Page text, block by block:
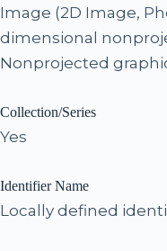
Image (2D Image,
dimensional
Nonprojected
Collection/Series
Yes
Identifier Name
Locally defined